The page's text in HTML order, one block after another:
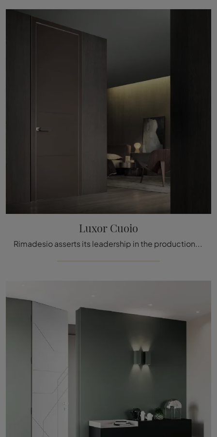
Luxor Cuoio
Rimadesio asserts its leadership in the production of internal doors with flush-to-wall systems thanks to its consistently innovative offerings.